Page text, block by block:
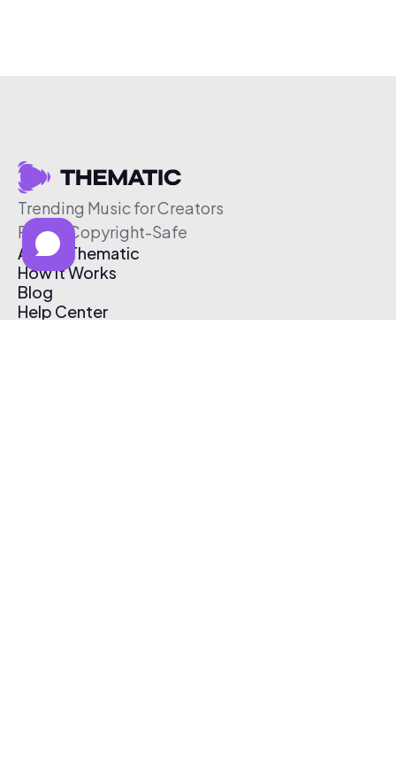
Trending Music for Creators
Free & Copyright-Safe
About Thematic
How It Works
Blog
Help Center